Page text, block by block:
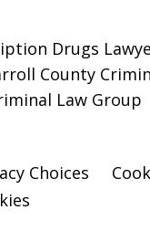
Drugs
County
Law Group
Choices